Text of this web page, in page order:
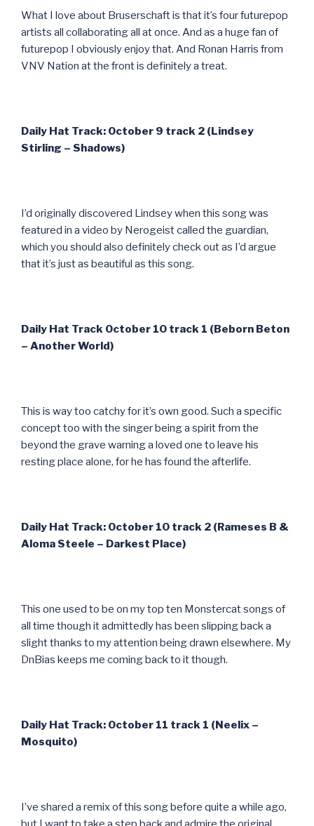
What I love about Bruserschaft is that it’s four futurepop
artists all collaborating all at once. And as a huge fan of
futurepop I obviously enjoy that. And Ronan Harris from
VNV Nation at the front is definitely a treat.
Daily Hat Track: October 9 track 2 (Lindsey
Stirling – Shadows)
I’d originally discovered Lindsey when this song was
featured in a video by Nerogeist called the guardian,
which you should also definitely check out as I’d argue
that it’s just as beautiful as this song.
Daily Hat Track October 10 track 1 (Beborn Beton
– Another World)
This is way too catchy for it’s own good. Such a specific
concept too with the singer being a spirit from the
beyond the grave warning a loved one to leave his
resting place alone, for he has found the afterlife.
Daily Hat Track: October 10 track 2 (Rameses B &
Aloma Steele – Darkest Place)
This one used to be on my top ten Monstercat songs of
all time though it admittedly has been slipping back a
slight thanks to my attention being drawn elsewhere. My
DnBias keeps me coming back to it though.
Daily Hat Track: October 11 track 1 (Neelix –
Mosquito)
I’ve shared a remix of this song before quite a while ago,